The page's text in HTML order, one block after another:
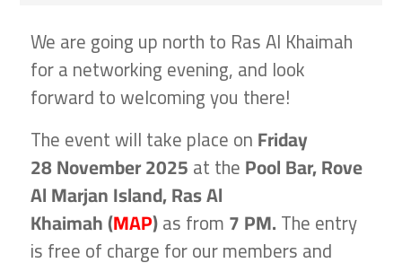
We are going up north to Ras Al Khaimah
for a networking evening, and look
forward to welcoming you there!
The event will take place onFriday
28 November 2025at thePool Bar, Rove
Al Marjan Island, Ras Al
Khaimah (MAP)as from7 PM.The entry
is free of charge for our members and